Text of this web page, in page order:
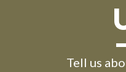
Tell us